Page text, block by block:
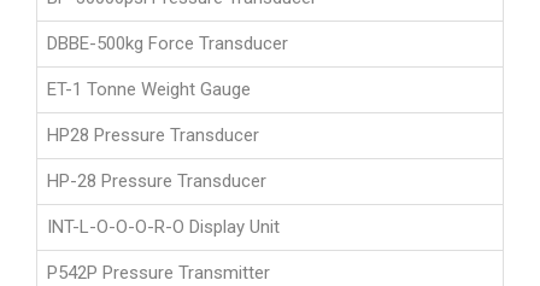
DBBE-500kg Force Transducer
ET-1 Tonne Weight Gauge
HP28 Pressure Transducer
HP-28 Pressure Transducer
INT-L-O-O-O-R-O Display Unit
P542P Pressure Transmitter